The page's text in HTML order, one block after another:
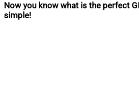
Now you know what is the perfect
simple!